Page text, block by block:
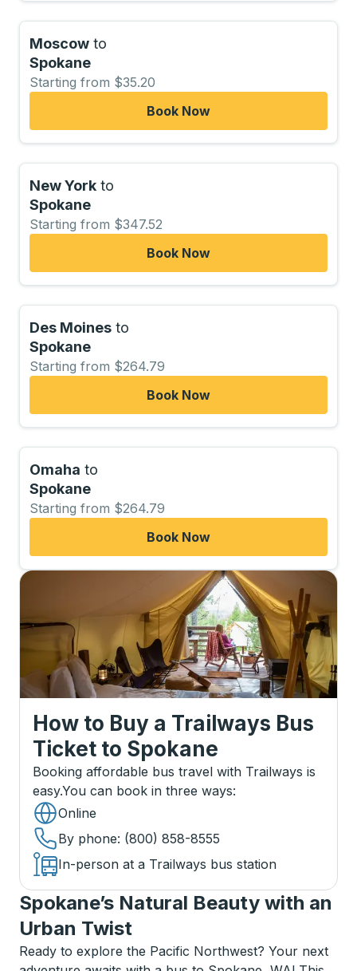
Moscow to
Spokane
Starting from $35.20
Book Now
New York to
Spokane
Starting from $347.52
Book Now
Des Moines to
Spokane
Starting from $264.79
Book Now
Omaha to
Spokane
Starting from $264.79
Book Now
How to Buy a Trailways Bus
Ticket to Spokane
Booking affordable bus travel with Trailways is
easy.You can book in three ways:
Online
By phone: (800) 858-8555
In-person at a Trailways bus station
Spokane’s Natural Beauty with an
Urban Twist
Ready to explore the Pacific Northwest? Your next